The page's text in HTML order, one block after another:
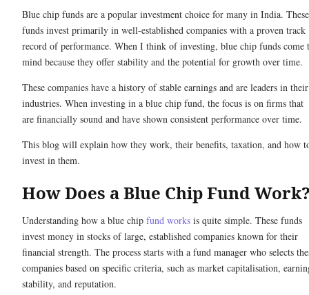
Blue chip funds are a popular investment choice for many in India. These
funds invest primarily in well-established companies with a proven track
record of performance. When I think of investing, blue chip funds come
mind because they offer stability and the potential for growth over time.
These companies have a history of stable earnings and are leaders in their
industries. When investing in a blue chip fund, the focus is on firms that
are financially sound and have shown consistent performance over time.
This blog will explain how they work, their benefits, taxation, and how
invest in them.
How Does a Blue Chip Fund
Understanding how a blue chip fund works is quite simple. These funds
invest money in stocks of large, established companies known for their
financial strength. The process starts with a fund manager who selects
companies based on specific criteria, such as market capitalisation,
stability, and reputation.